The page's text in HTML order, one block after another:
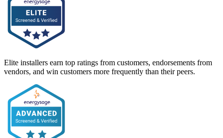
Elite installers earn top ratings from customers, endorsements from
vendors, and win customers more frequently than their peers.